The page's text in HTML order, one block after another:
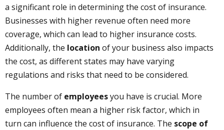
a significant role in determining the cost of insurance.
Businesses with higher revenue often need more
coverage, which can lead to higher insurance costs.
Additionally, the location of your business also impacts
the cost, as different states may have varying
regulations and risks that need to be considered.
The number of employeesyou have is crucial. More
employees often mean a higher risk factor, which in
turn can influence the cost of insurance. The scope of